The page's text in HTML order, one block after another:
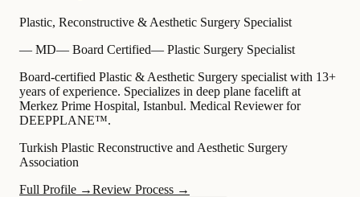
Plastic, Reconstructive & Aesthetic Surgery Specialist
— MD— Board Certified— Plastic Surgery Specialist
Board-certified Plastic & Aesthetic Surgery specialist with 13+
years of experience. Specializes in deep plane facelift at
Merkez Prime Hospital, Istanbul. Medical Reviewer for
DEEPPLANE™.
Turkish Plastic Reconstructive and Aesthetic Surgery
Association
Full Profile →Review Process →